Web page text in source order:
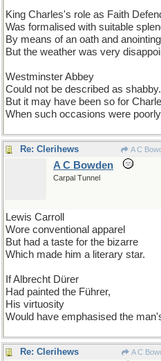
King Charles's role as Faith
Was formalised with suitable
By means of an oath and
But the weather was very
Westminster Abbey
Could not be described as shabby.
But it may have been so for
When such occasions were
Re: Clerihews A C
A C Bowden
Carpal Tunnel
Lewis Carroll
Wore conventional apparel
But had a taste for the bizarre
Which made him a literary star.
If Albrecht Dürer
Had painted the Führer,
His virtuosity
Would have emphasised the
Re: Clerihews A C